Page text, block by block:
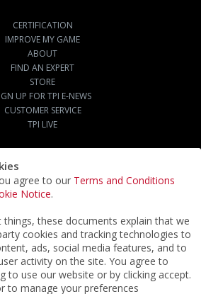
agree to our Terms and Conditions
Notice.
these documents explain that we
cookies and tracking technologies to
ads, social media features, and to
activity on the site. You agree to
to use our website or by clicking accept.
to manage your preferences
CERTIFICATION
IMPROVE MY GAME
ABOUT
FIND AN EXPERT
STORE
UP FOR TPI E-NEWS
CUSTOMER SERVICE
TPI LIVE